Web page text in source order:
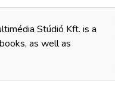
Stúdió Kft. is a
as well as